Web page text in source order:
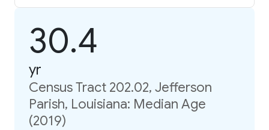
30.4
yr
Census Tract 202.02, Jefferson
Parish, Louisiana: Median Age
(2019)